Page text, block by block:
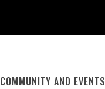
COMMUNITY AND EVENTS